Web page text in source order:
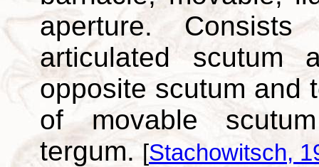
aperture.
articulated scutum
opposite scutum and
of movable
tergum. [Stachowitsch,